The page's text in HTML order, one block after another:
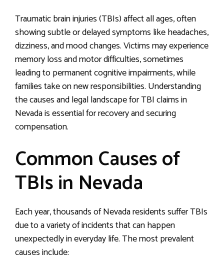
Traumatic brain injuries (TBIs) affect all ages, often
showing subtle or delayed symptoms like headaches,
dizziness, and mood changes. Victims may experience
memory loss and motor difficulties, sometimes
leading to permanent cognitive impairments, while
families take on new responsibilities. Understanding
the causes and legal landscape for TBI claims in
Nevada is essential for recovery and securing
compensation.
Common Causes of
TBIs in Nevada
Each year, thousands of Nevada residents suffer TBIs
due to a variety of incidents that can happen
unexpectedly in everyday life. The most prevalent
causes include: